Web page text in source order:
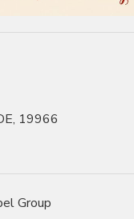
19966
Group